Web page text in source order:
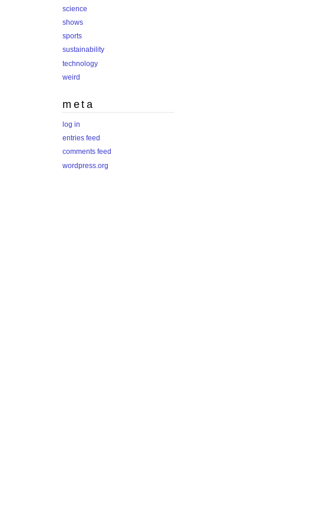
science
shows
sports
sustainability
technology
weird
meta
log in
entries feed
comments feed
wordpress.org